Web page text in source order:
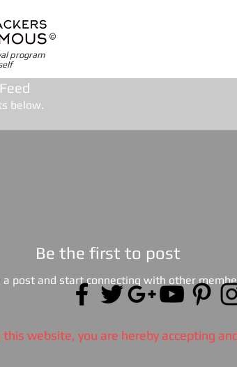
program
©
below.
Be the first to post
a post and start connecting with other
this website, you are hereby accepting